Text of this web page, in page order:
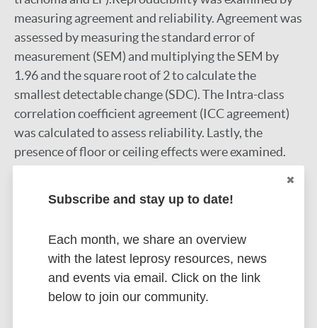
measuring agreement and reliability. Agreement was
assessed by measuring the standard error of
measurement (SEM) and multiplying the SEM by
1.96 and the square root of 2 to calculate the
smallest detectable change (SDC). The Intra-class
correlation coefficient agreement (ICC agreement)
was calculated to assess reliability. Lastly, the
presence of floor or ceiling effects were examined.
participants indicated that they understood all
relevant and appropriate. Participants were unable
to answer questions relating to the WHODAS 2.0's
conceptual equivalence. Furthermore, several
problems regarding the WHODAS 2.0's format were
Subscribe and stay up to date!
Each month, we share an overview
with the latest leprosy resources, news
and events via email. Click on the link
below to join our community.